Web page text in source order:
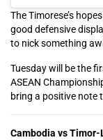
The Timorese’s
good defensive
to nick something
Tuesday will be the
ASEAN
bring a positive note
Cambodia vs Timor-